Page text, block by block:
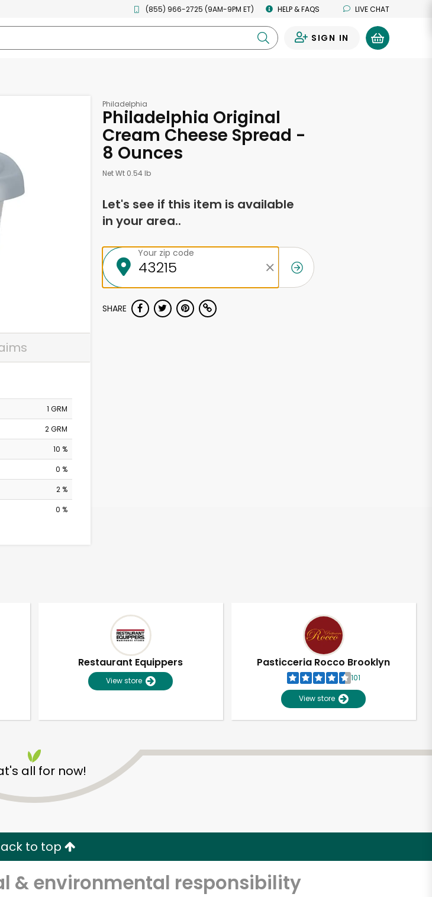
(855) 966-2725 (9AM-9PM ET) HELP & FAQS LIVE CHAT
SIGN IN
1 GRM
2 GRM
10 %
0 %
2 %
0 %
Philadelphia
Philadelphia Original
Cream Cheese Spread -
8 Ounces
Net Wt 0.54 lb
Let's see if this item is available
in your area..
Your zip code
SHARE
Restaurant Equippers
View store
Pasticceria Rocco Brooklyn
101
View store
all for now!
to top
& environmental responsibility
with Try 30 Days RISK-FREE
address
Let's shop!